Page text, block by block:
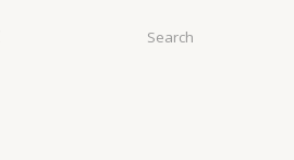
Search